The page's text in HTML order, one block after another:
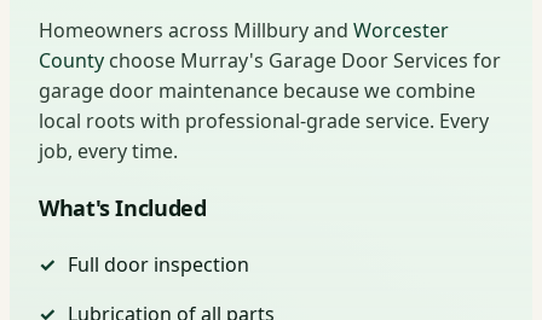
Homeowners across Millbury and Worcester
County choose Murray's Garage Door Services for
garage door maintenance because we combine
local roots with professional-grade service. Every
job, every time.
What's Included
Full door inspection
Lubrication of all parts